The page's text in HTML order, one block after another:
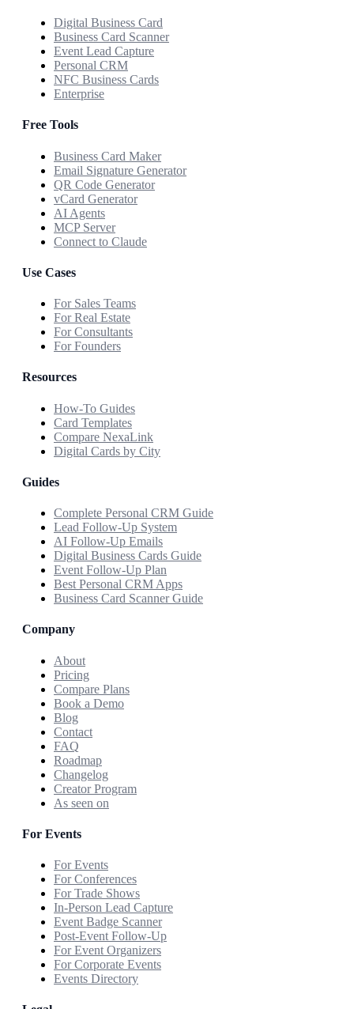
Digital Business Card
Business Card Scanner
Event Lead Capture
Personal CRM
NFC Business Cards
Enterprise
Free Tools
Business Card Maker
Email Signature Generator
QR Code Generator
vCard Generator
AI Agents
MCP Server
Connect to Claude
Use Cases
For Sales Teams
For Real Estate
For Consultants
For Founders
Resources
How-To Guides
Card Templates
Compare NexaLink
Digital Cards by City
Guides
Complete Personal CRM Guide
Lead Follow-Up System
AI Follow-Up Emails
Digital Business Cards Guide
Event Follow-Up Plan
Best Personal CRM Apps
Business Card Scanner Guide
Company
About
Pricing
Compare Plans
Book a Demo
Blog
Contact
FAQ
Roadmap
Changelog
Creator Program
As seen on
For Events
For Events
For Conferences
For Trade Shows
In-Person Lead Capture
Event Badge Scanner
Post-Event Follow-Up
For Event Organizers
For Corporate Events
Events Directory